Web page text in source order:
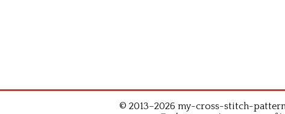
© 2013–2026 my-cross-stitch-